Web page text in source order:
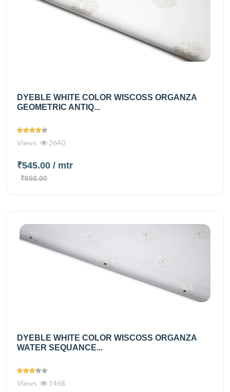
DYEBLE WHITE COLOR WISCOSS ORGANZA
GEOMETRIC ANTIQ...
Views 2640
₹545.00 / mtr
₹650.00
DYEBLE WHITE COLOR WISCOSS ORGANZA
WATER SEQUANCE...
Views 1468